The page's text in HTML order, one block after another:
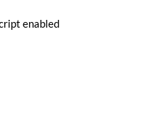
enabled